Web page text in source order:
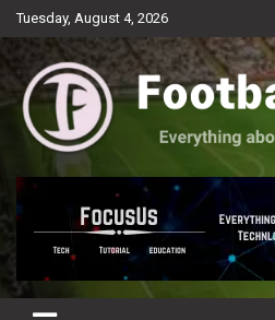
Skip
to
Tuesday, August 4, 2026
Football Devils
Everything about the beautiful game